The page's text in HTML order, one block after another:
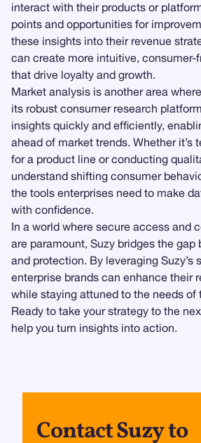
interact with their products or
points and opportunities for
these insights into their revenue
can create more intuitive, consumer-
that drive loyalty and growth.
Market analysis is another area
its robust consumer research
insights quickly and efficiently,
ahead of market trends. Whether it’s
for a product line or conducting
understand shifting consumer
the tools enterprises need to make
with confidence.
In a world where secure access and
are paramount, Suzy bridges the gap
and protection. By leveraging Suzy’s
enterprise brands can enhance their
while staying attuned to the needs of
Ready to take your strategy to the
help you turn insights into action.
Contact Suzy to